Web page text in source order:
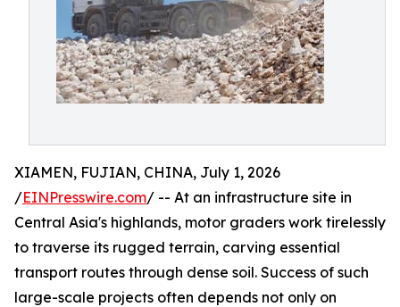
XIAMEN, FUJIAN, CHINA, July 1, 2026
/EINPresswire.com/ -- At an infrastructure site in
Central Asia's highlands, motor graders work tirelessly
to traverse its rugged terrain, carving essential
transport routes through dense soil. Success of such
large-scale projects often depends not only on